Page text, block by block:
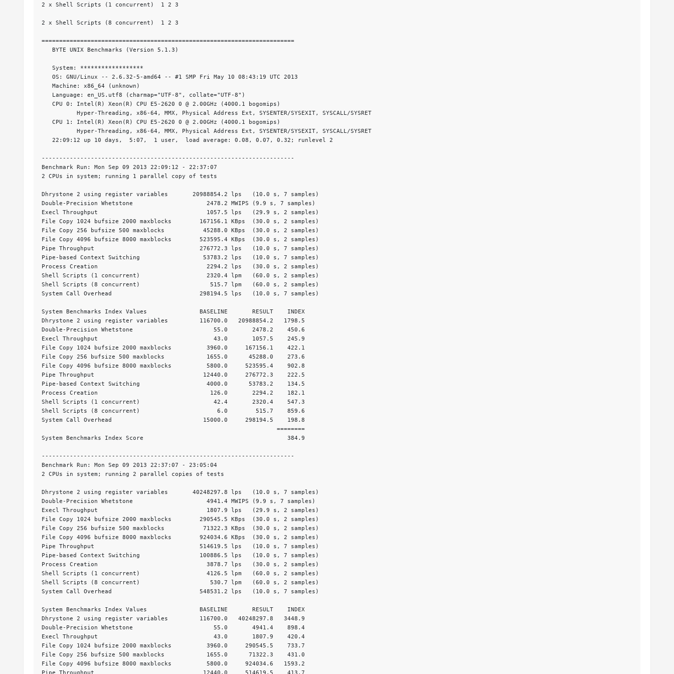
2 x Shell Scripts (1 concurrent)  1 2 3
2 x Shell Scripts (8 concurrent)  1 2 3
========================================================================
   BYTE UNIX Benchmarks (Version 5.1.3)
   System: ******************
   OS: GNU/Linux -- 2.6.32-5-amd64 -- #1 SMP Fri May 10 08:43:19 UTC 2013
   Machine: x86_64 (unknown)
   Language: en_US.utf8 (charmap="UTF-8", collate="UTF-8")
   CPU 0: Intel(R) Xeon(R) CPU E5-2620 0 @ 2.00GHz (4000.1 bogomips)
          Hyper-Threading, x86-64, MMX, Physical Address Ext, SYSENTER/SYSEXIT, SYSCALL/SYSRET
   CPU 1: Intel(R) Xeon(R) CPU E5-2620 0 @ 2.00GHz (4000.1 bogomips)
          Hyper-Threading, x86-64, MMX, Physical Address Ext, SYSENTER/SYSEXIT, SYSCALL/SYSRET
   22:09:12 up 10 days,  5:07,  1 user,  load average: 0.08, 0.07, 0.32; runlevel 2
------------------------------------------------------------------------
Benchmark Run: Mon Sep 09 2013 22:09:12 - 22:37:07
2 CPUs in system; running 1 parallel copy of tests
Dhrystone 2 using register variables       20988854.2 lps   (10.0 s, 7 samples)
Double-Precision Whetstone                     2478.2 MWIPS (9.9 s, 7 samples)
Execl Throughput                               1057.5 lps   (29.9 s, 2 samples)
File Copy 1024 bufsize 2000 maxblocks        167156.1 KBps  (30.0 s, 2 samples)
File Copy 256 bufsize 500 maxblocks           45288.0 KBps  (30.0 s, 2 samples)
File Copy 4096 bufsize 8000 maxblocks        523595.4 KBps  (30.0 s, 2 samples)
Pipe Throughput                              276772.3 lps   (10.0 s, 7 samples)
Pipe-based Context Switching                  53783.2 lps   (10.0 s, 7 samples)
Process Creation                               2294.2 lps   (30.0 s, 2 samples)
Shell Scripts (1 concurrent)                   2320.4 lpm   (60.0 s, 2 samples)
Shell Scripts (8 concurrent)                    515.7 lpm   (60.0 s, 2 samples)
System Call Overhead                         298194.5 lps   (10.0 s, 7 samples)
System Benchmarks Index Values               BASELINE       RESULT    INDEX
Dhrystone 2 using register variables         116700.0   20988854.2   1798.5
Double-Precision Whetstone                       55.0       2478.2    450.6
Execl Throughput                                 43.0       1057.5    245.9
File Copy 1024 bufsize 2000 maxblocks          3960.0     167156.1    422.1
File Copy 256 bufsize 500 maxblocks            1655.0      45288.0    273.6
File Copy 4096 bufsize 8000 maxblocks          5800.0     523595.4    902.8
Pipe Throughput                               12440.0     276772.3    222.5
Pipe-based Context Switching                   4000.0      53783.2    134.5
Process Creation                                126.0       2294.2    182.1
Shell Scripts (1 concurrent)                     42.4       2320.4    547.3
Shell Scripts (8 concurrent)                      6.0        515.7    859.6
System Call Overhead                          15000.0     298194.5    198.8
                                                                   ========
System Benchmarks Index Score                                         384.9
------------------------------------------------------------------------
Benchmark Run: Mon Sep 09 2013 22:37:07 - 23:05:04
2 CPUs in system; running 2 parallel copies of tests
Dhrystone 2 using register variables       40248297.8 lps   (10.0 s, 7 samples)
Double-Precision Whetstone                     4941.4 MWIPS (9.9 s, 7 samples)
Execl Throughput                               1807.9 lps   (29.9 s, 2 samples)
File Copy 1024 bufsize 2000 maxblocks        290545.5 KBps  (30.0 s, 2 samples)
File Copy 256 bufsize 500 maxblocks           71322.3 KBps  (30.0 s, 2 samples)
File Copy 4096 bufsize 8000 maxblocks        924034.6 KBps  (30.0 s, 2 samples)
Pipe Throughput                              514619.5 lps   (10.0 s, 7 samples)
Pipe-based Context Switching                 100886.5 lps   (10.0 s, 7 samples)
Process Creation                               3878.7 lps   (30.0 s, 2 samples)
Shell Scripts (1 concurrent)                   4126.5 lpm   (60.0 s, 2 samples)
Shell Scripts (8 concurrent)                    530.7 lpm   (60.0 s, 2 samples)
System Call Overhead                         548531.2 lps   (10.0 s, 7 samples)
System Benchmarks Index Values               BASELINE       RESULT    INDEX
Dhrystone 2 using register variables         116700.0   40248297.8   3448.9
Double-Precision Whetstone                       55.0       4941.4    898.4
Execl Throughput                                 43.0       1807.9    420.4
File Copy 1024 bufsize 2000 maxblocks          3960.0     290545.5    733.7
File Copy 256 bufsize 500 maxblocks            1655.0      71322.3    431.0
File Copy 4096 bufsize 8000 maxblocks          5800.0     924034.6   1593.2